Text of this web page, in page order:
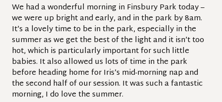
We had a wonderful morning in Finsbury Park today –
we were up bright and early, and in the park by 8am.
It’s a lovely time to be in the park, especially in the
summer as we get the best of the light and it isn’t too
hot, which is particularly important for such little
babies. It also allowed us lots of time in the park
before heading home for Iris’s mid-morning nap and
the second half of our session. It was such a fantastic
morning, I do love the summer.